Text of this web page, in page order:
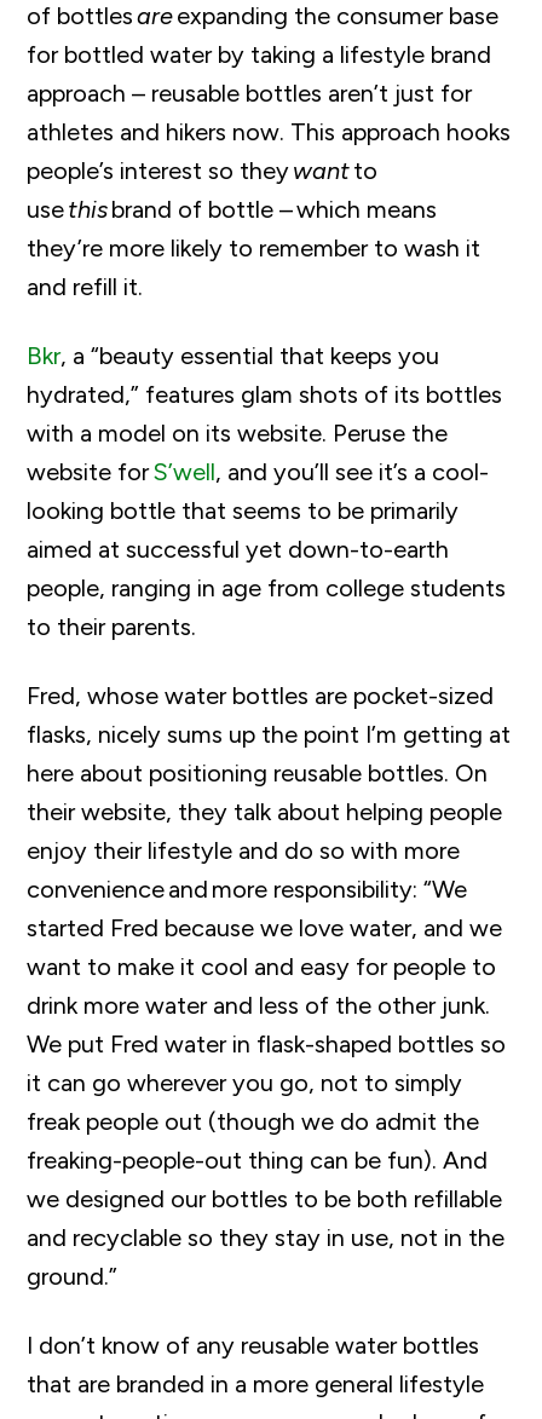
of bottlesareexpanding the consumer base
for bottled water by taking a lifestyle brand
approach – reusable bottles aren’t just for
athletes and hikers now. This approach hooks
people’s interest so theywantto
usethisbrand of bottle – which means
they’re more likely to remember to wash it
and refill it.
Bkr, a “beauty essential that keeps you
hydrated,” features glam shots of its bottles
with a model on its website. Peruse the
website forS’well, and you’ll see it’s a cool-
looking bottle that seems to be primarily
aimed at successful yet down-to-earth
people, ranging in age from college students
to their parents.
Fred, whose water bottles are pocket-sized
flasks, nicely sums up the point I’m getting at
here about positioning reusable bottles. On
their website, they talk about helping people
enjoy their lifestyle and do so with more
convenienceand more responsibility: “We
started Fred because we love water, and we
want to make it cool and easy for people to
drink morewater and less of the other junk.
We put Fred water in flask-shaped bottles so
it can go wherever you go, not to simply
freak people out (though we do admit the
freaking-people-out thing can be fun). And
we designed our bottles to be both refillable
and recyclable so they stay in use, not in the
ground.”
I don’t know of any reusable water bottles
that are branded in a more general lifestyle